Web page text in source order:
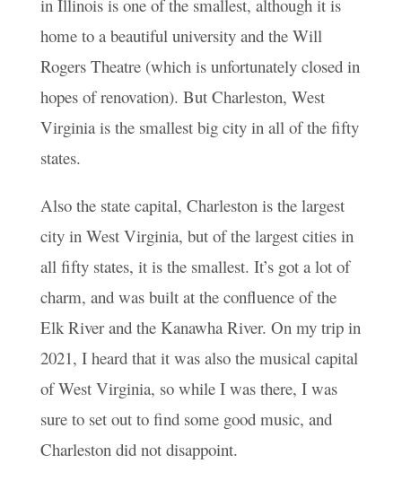
in Illinois is one of the smallest, although it is
home to a beautiful university and the Will
Rogers Theatre (which is unfortunately closed in
hopes of renovation). But Charleston, West
Virginia is the smallest big city in all of the fifty
states.
Also the state capital, Charleston is the largest
city in West Virginia, but of the largest cities in
all fifty states, it is the smallest. It’s got a lot of
charm, and was built at the confluence of the
Elk River and the Kanawha River. On my trip in
2021, I heard that it was also the musical capital
of West Virginia, so while I was there, I was
sure to set out to find some good music, and
Charleston did not disappoint.